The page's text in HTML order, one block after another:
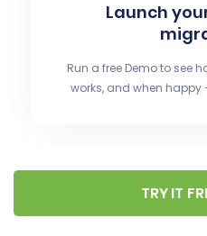
Launch
Run a free Demo to see
works, and when
TRY IT